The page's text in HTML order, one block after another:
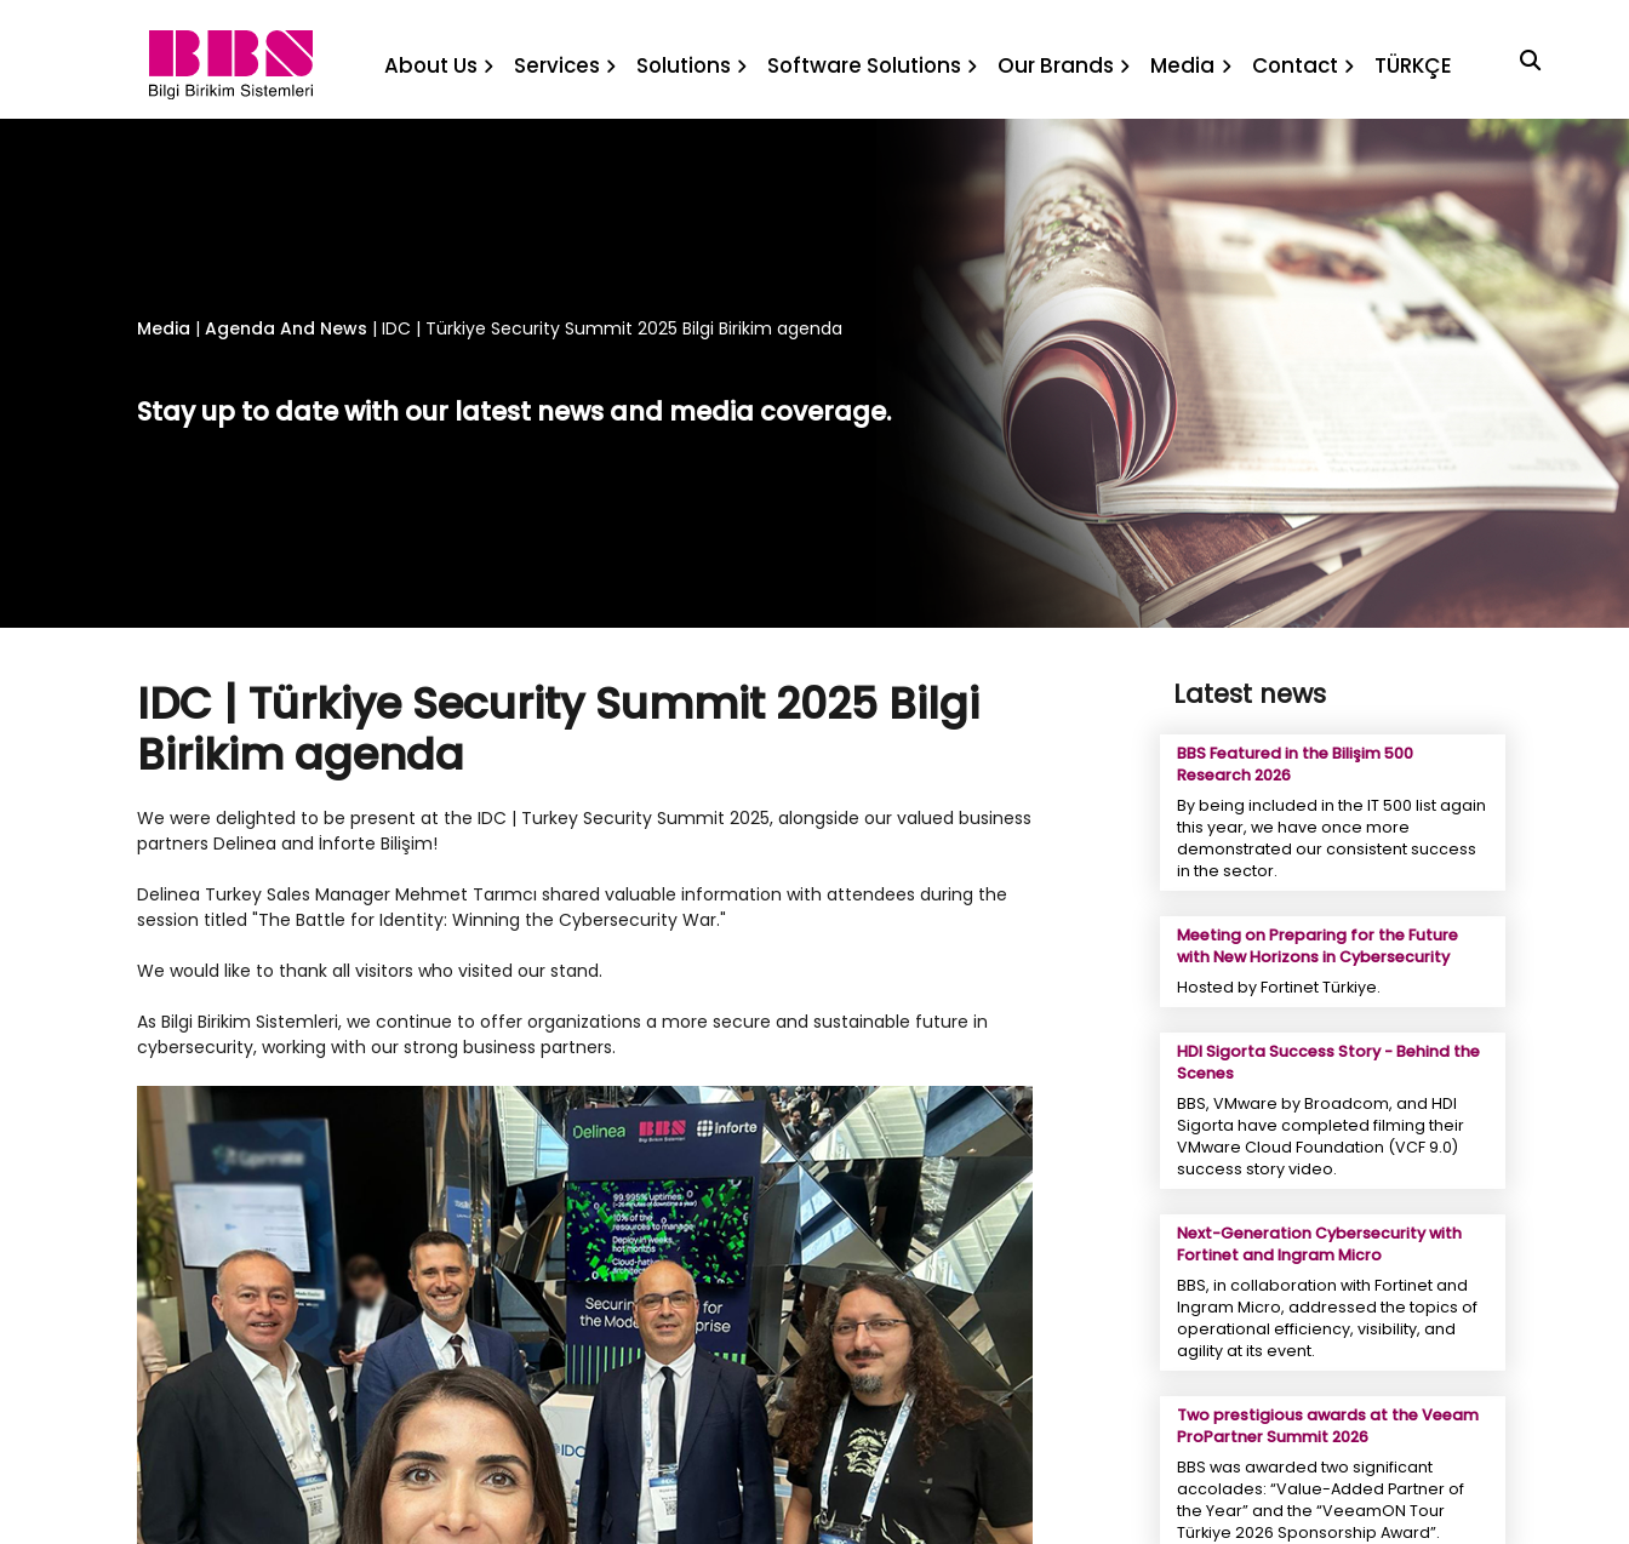
IDC | Türkiye Security Summit 2025 Bilgi Birikim agenda
About Us Services Solutions Software Solutions Our Brands Media Contact TÜRKÇE
Media | Agenda And News | IDC | Türkiye Security Summit 2025 Bilgi Birikim agenda
Stay up to date with our latest news and media coverage.
IDC | Türkiye Security Summit 2025 Bilgi
Birikim agenda
We were delighted to be present at the IDC | Turkey Security Summit 2025, alongside our valued business
partners Delinea and İnforte Bilişim!
Delinea Turkey Sales Manager Mehmet Tarımcı shared valuable information with attendees during the
session titled "The Battle for Identity: Winning the Cybersecurity War."
We would like to thank all visitors who visited our stand.
As Bilgi Birikim Sistemleri, we continue to offer organizations a more secure and sustainable future in
cybersecurity, working with our strong business partners.
Latest news
BBS Featured in the Bilişim 500
Research 2026
By being included in the IT 500 list again
this year, we have once more
demonstrated our consistent success
in the sector.
Meeting on Preparing for the Future
with New Horizons in Cybersecurity
Hosted by Fortinet Türkiye.
HDI Sigorta Success Story - Behind the
Scenes
BBS, VMware by Broadcom, and HDI
Sigorta have completed filming their
VMware Cloud Foundation (VCF 9.0)
success story video.
Next-Generation Cybersecurity with
Fortinet and Ingram Micro
BBS, in collaboration with Fortinet and
Ingram Micro, addressed the topics of
operational efficiency, visibility, and
agility at its event.
Two prestigious awards at the Veeam
ProPartner Summit 2026
BBS was awarded two significant
accolades: “Value-Added Partner of
the Year” and the “VeeamON Tour
Türkiye 2026 Sponsorship Award”.